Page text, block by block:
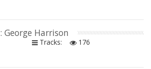
: George Harrison
Tracks:
176